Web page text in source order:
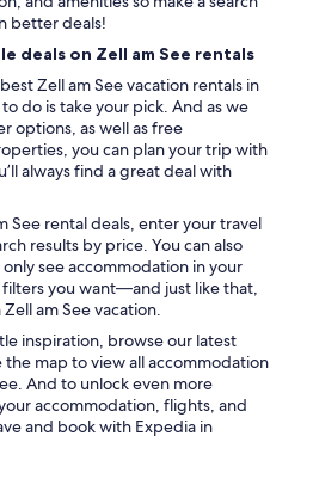
better deals!
deals on Zell am See rentals
Zell am See vacation rentals in
do is take your pick. And as we
options, as well as free
you can plan your trip with
always find a great deal with
See rental deals, enter your travel
results by price. You can also
see accommodation in your
you want—and just like that,
am See vacation.
inspiration, browse our latest
map to view all accommodation
And to unlock even more
accommodation, flights, and
and book with Expedia in